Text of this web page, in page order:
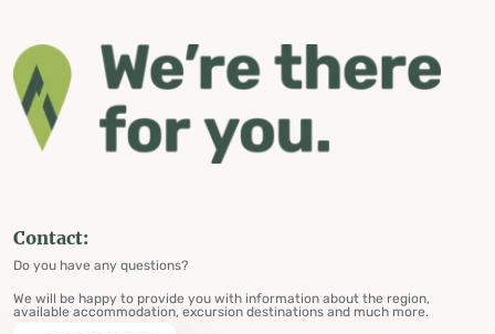
Contact:
Do you have any questions?
We will be happy to provide you with information about the region,
available accommodation, excursion destinations and much more.